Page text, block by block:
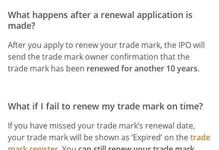
What happens after a renewal application is
made?
After you apply to renew your trade mark, the IPO will
send the trade mark owner confirmation that the
trade mark has been renewed for another 10 years.
What if I fail to renew my trade mark on time?
If you have missed your trade mark’s renewal date,
your trade mark will be shown as ‘Expired’ on thetrade